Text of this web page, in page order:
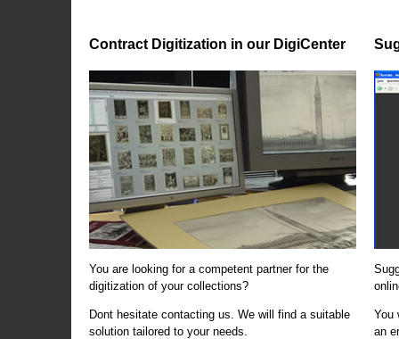
Contract Digitization in our DigiCenter
You are looking for a competent partner for the
digitization of your collections?
Dont hesitate contacting us. We will find a suitable
solution tailored to your needs.
You
an